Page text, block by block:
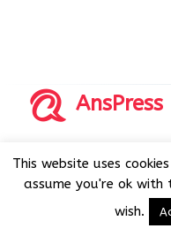
AnsPress
AnsPress is an open
GPL v3
This website uses
assume you're ok
wish.